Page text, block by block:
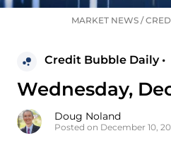
MARKET NEWS /
Credit Bubble Daily •
Wednesday,
Doug Noland
Posted on December 10,